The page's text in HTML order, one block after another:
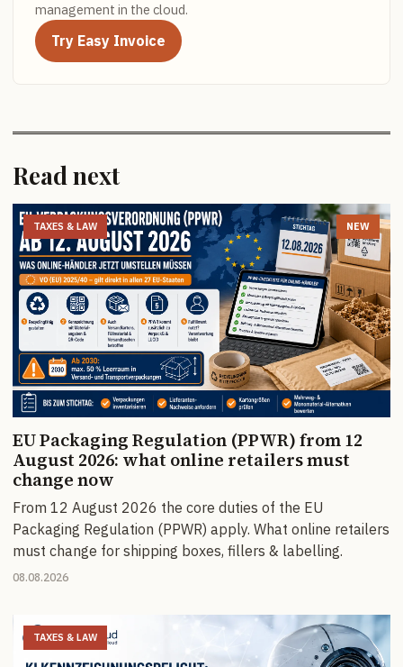
management in the cloud.
Try Easy Invoice
Read next
TAXES & LAW NEW
EU Packaging Regulation (PPWR) from 12
August 2026: what online retailers must
change now
From 12 August 2026 the core duties of the EU
Packaging Regulation (PPWR) apply. What online retailers
must change for shipping boxes, fillers & labelling.
08.08.2026
TAXES & LAW